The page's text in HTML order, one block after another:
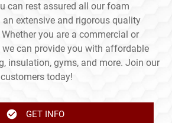
can rest assured all our foam
extensive and rigorous quality
you are a commercial or
we can provide you with affordable
insulation, gyms, and more. Join our
today!
GET INFO